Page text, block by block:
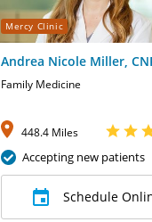
Mercy Clinic
Andrea Nicole Miller,
Family Medicine
448.4 Miles
Accepting new patients
Schedule